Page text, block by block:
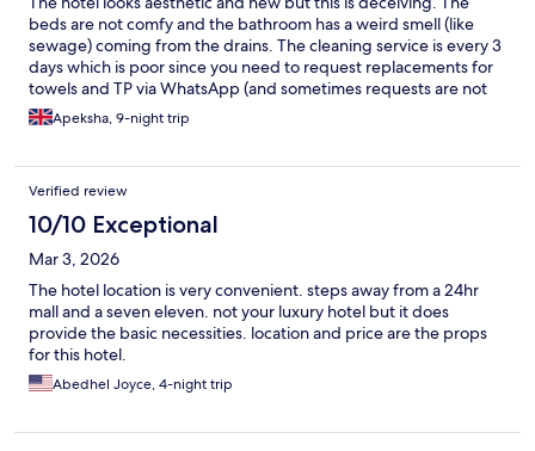
beds are not comfy and the bathroom has a weird smell (like
sewage) coming from the drains. The cleaning service is every 3
days which is poor since you need to request replacements for
towels and TP via WhatsApp (and sometimes requests are not
replied to in a reasonable time) - at times the front desk is also
unmanned. The facilities in the room are poorly designed: only 3
turned off at night no outlets work (so you can't charge phones
overnight). The coffee and food in the cafe downstairs is poor
too: the coffee and food at other places nearby is better. The
only positive I can think to add is this hotel is close to MRT lines, a
shopping mall and near to a variety of restaurants (South Asian,
East Asian, Turkish food etc).
Apeksha, 9-night trip
Verified review
10/10 Exceptional
Mar 3, 2026
The hotel location is very convenient. steps away from a 24hr
mall and a seven eleven. not your luxury hotel but it does
provide the basic necessities. location and price are the props
for this hotel.
Abedhel Joyce, 4-night trip